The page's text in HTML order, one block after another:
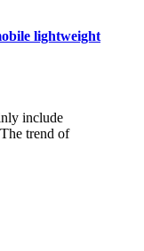
lightweight
include
trend of